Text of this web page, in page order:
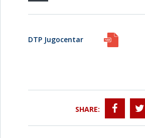
DTP Jugocentar
SHARE: